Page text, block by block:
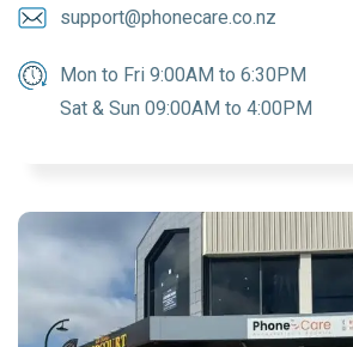
support@phonecare.co.nz
Mon to Fri 9:00AM to 6:30PM
Sat & Sun 09:00AM to 4:00PM